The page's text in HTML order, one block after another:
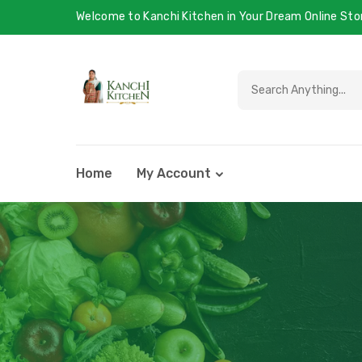
Welcome to Kanchi Kitchen in Your Dream Online
Home My Account